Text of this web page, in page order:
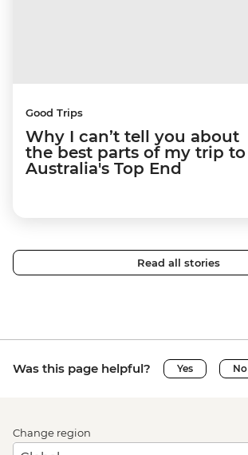
Good Trips
Why I can’t tell you about
the best parts of my trip to
Australia's Top End
Read all stories
Was this page helpful? Yes No
Change region